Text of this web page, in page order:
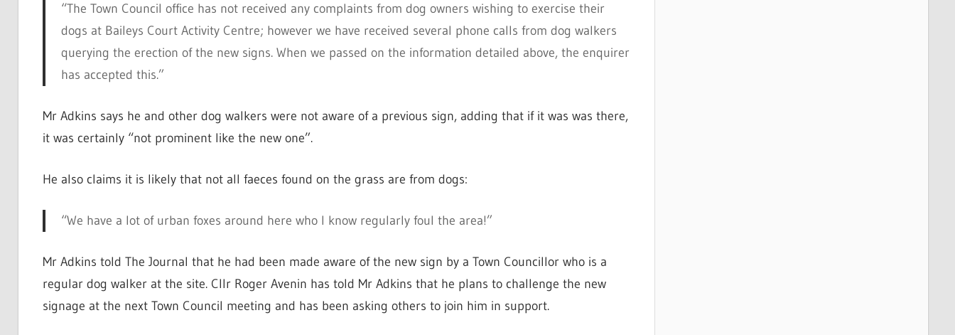
“The Town Council office has not received any complaints from dog owners wishing to exercise their
dogs at Baileys Court Activity Centre; however we have received several phone calls from dog walkers
querying the erection of the new signs. When we passed on the information detailed above, the enquirer
has accepted this.”
Mr Adkins says he and other dog walkers were not aware of a previous sign, adding that if it was was there,
it was certainly “not prominent like the new one”.
He also claims it is likely that not all faeces found on the grass are from dogs:
“We have a lot of urban foxes around here who I know regularly foul the area!”
Mr Adkins told The Journal that he had been made aware of the new sign by a Town Councillor who is a
regular dog walker at the site. Cllr Roger Avenin has told Mr Adkins that he plans to challenge the new
signage at the next Town Council meeting and has been asking others to join him in support.